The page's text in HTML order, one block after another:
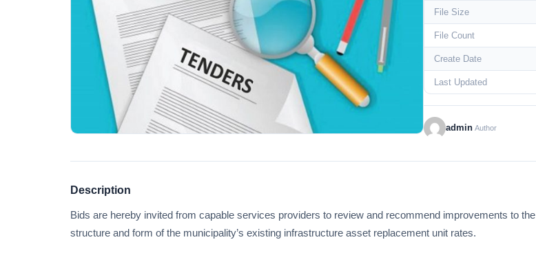
File Size
File Count
Create Date
Last Updated
admin Author
Description
Bids are hereby invited from capable services providers to review and recommend improvements to the
structure and form of the municipality’s existing infrastructure asset replacement unit rates.